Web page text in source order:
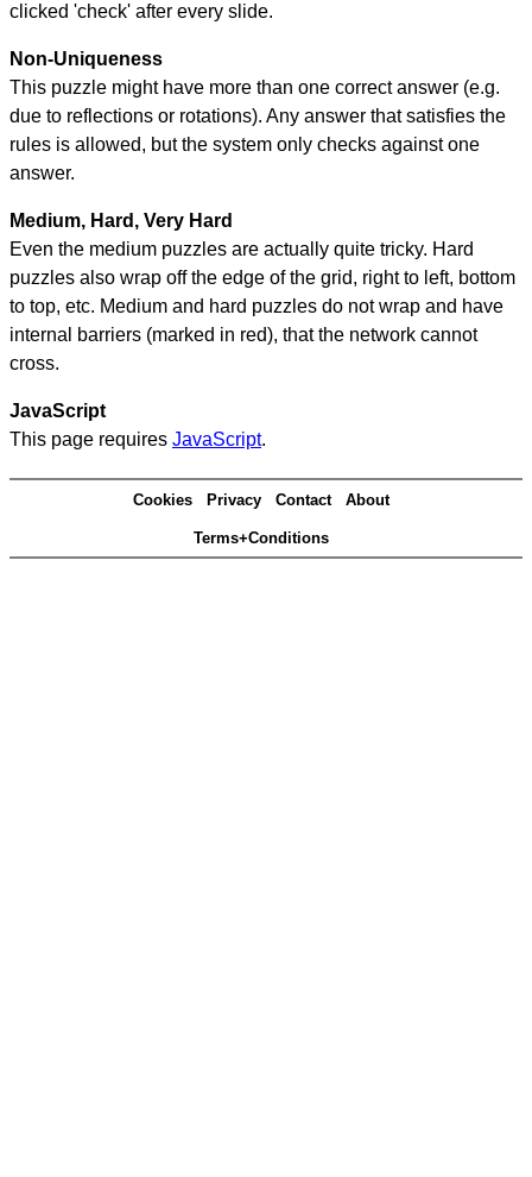
clicked 'check' after every slide.
Non-Uniqueness
This puzzle might have more than one correct answer (e.g.
due to reflections or rotations). Any answer that satisfies the
rules is allowed, but the system only checks against one
answer.
Medium, Hard, Very Hard
Even the medium puzzles are actually quite tricky. Hard
puzzles also wrap off the edge of the grid, right to left, bottom
to top, etc. Medium and hard puzzles do not wrap and have
internal barriers (marked in red), that the network cannot
cross.
JavaScript
This page requires JavaScript.
Cookies Privacy Contact About
Terms+Conditions